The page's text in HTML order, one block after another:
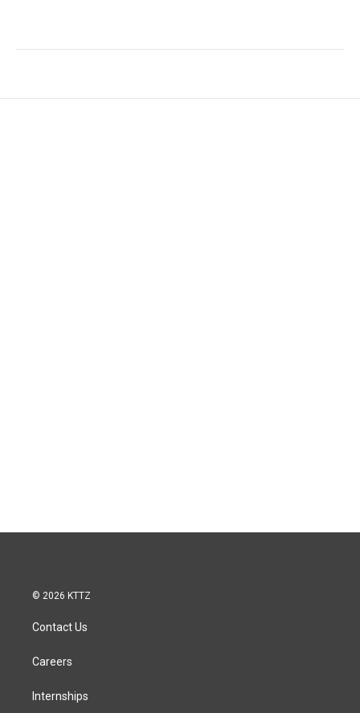
© 2026 KTTZ
Contact Us
Careers
Internships